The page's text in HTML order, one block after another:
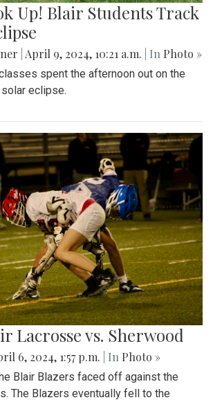
Up! Blair Students Track
April 9, 2024, 10:21 a.m. | In Photo »
spent the afternoon out on the
eclipse.
Lacrosse vs. Sherwood
6, 2024, 1:57 p.m. | In Photo »
Blair Blazers faced off against the
The Blazers eventually fell to the